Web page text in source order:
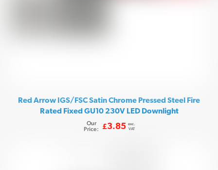
Red Arrow IGS/FSC Satin Chrome Pressed Steel Fire
Rated Fixed GU10 230V LED Downlight
Our
Price:
£3.85 exc.
VAT